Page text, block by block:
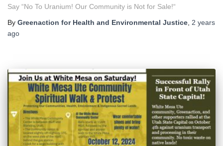
Say “No To Uranium! Our Community is Not for Sale!“
By Greenaction for Health and Environmental Justice 2 years
ago